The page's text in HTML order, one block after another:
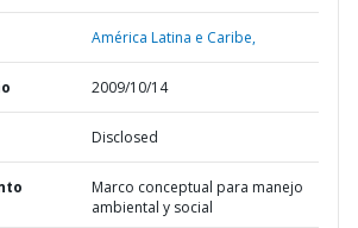
América Latina e Caribe,
2009/10/14
Disclosed
Marco conceptual para manejo
ambiental y social